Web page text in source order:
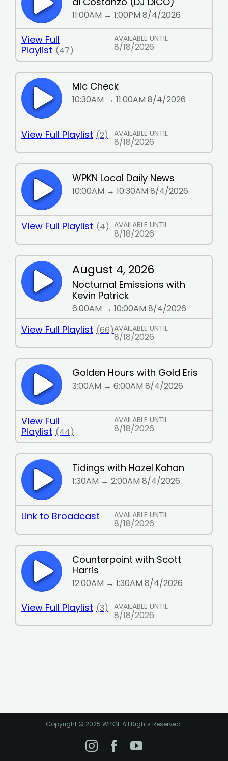
Copyright © 2025 WPKN. All Rights Reserved.
Instagram
Facebook
YouTube